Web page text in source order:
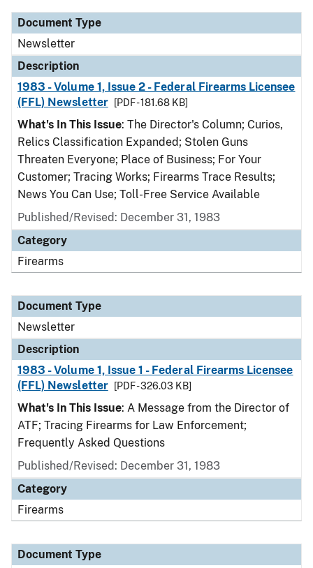
Document Type
Newsletter
Description
1983 - Volume 1, Issue 2 - Federal Firearms Licensee
(FFL) Newsletter
[PDF - 181.68 KB]
What's In This Issue: The Director's Column; Curios,
Relics Classification Expanded; Stolen Guns
Threaten Everyone; Place of Business; For Your
Customer; Tracing Works; Firearms Trace Results;
News You Can Use; Toll-Free Service Available
Published/Revised: December 31, 1983
Category
Firearms
Document Type
Newsletter
Description
1983 - Volume 1, Issue 1 - Federal Firearms Licensee
(FFL) Newsletter
[PDF - 326.03 KB]
What's In This Issue: A Message from the Director of
ATF; Tracing Firearms for Law Enforcement;
Frequently Asked Questions
Published/Revised: December 31, 1983
Category
Firearms
Document Type